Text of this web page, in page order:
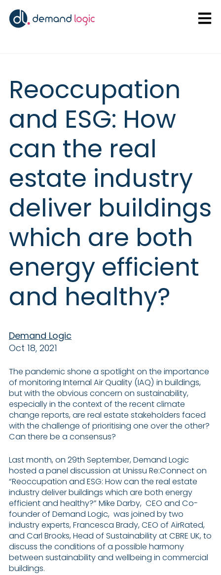
Reoccupation
and ESG: How
can the real
estate industry
deliver buildings
which are both
energy efficient
and healthy?
Demand Logic
Oct 18, 2021
The pandemic shone a spotlight on the importance
of monitoring Internal Air Quality (IAQ) in buildings,
but with the obvious concern on sustainability,
especially in the context of the recent climate
change reports, are real estate stakeholders faced
with the challenge of prioritising one over the other?
Can there be a consensus?
Last month, on 29th September, Demand Logic
hosted a panel discussion at Unissu Re:Connect on
“Reoccupation and ESG: How can the real estate
industry deliver buildings which are both energy
efficient and healthy?” Mike Darby, CEO and Co-
founder of Demand Logic, was joined by two
industry experts, Francesca Brady, CEO of AirRated,
and Carl Brooks, Head of Sustainability at CBRE UK, to
discuss the conditions of a possible harmony
between sustainability and wellbeing in commercial
buildings.